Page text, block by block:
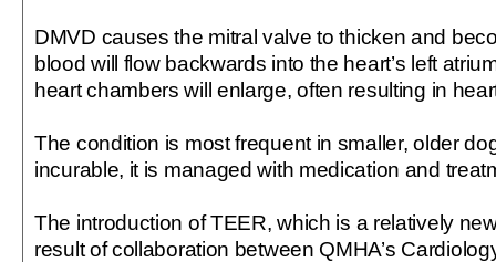
DMVD causes the mitral valve to thicken and
blood will flow backwards into the heart’s left
heart chambers will enlarge, often resulting in
The condition is most frequent in smaller, older
incurable, it is managed with medication and
The introduction of TEER, which is a relatively
result of collaboration between QMHA’s